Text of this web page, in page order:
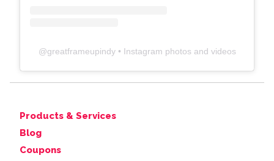
@greatframeupindy• Instagram photos and videos
Products & Services
Blog
Coupons